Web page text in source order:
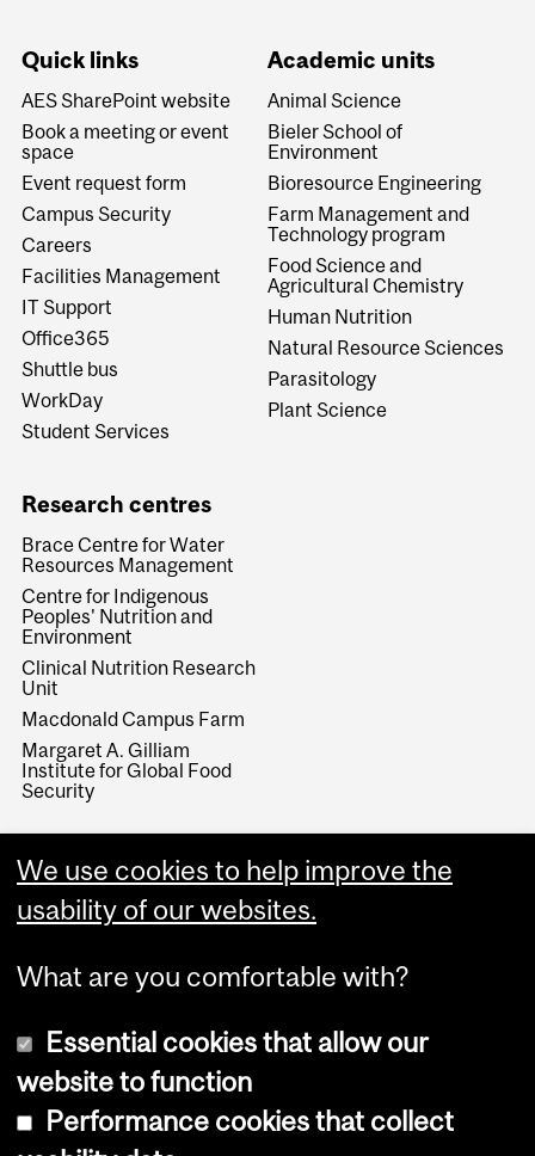
Quick links
AES SharePoint website
Book a meeting or event
space
Event request form
Campus Security
Careers
Facilities Management
IT Support
Office365
Shuttle bus
WorkDay
Student Services
Academic units
Animal Science
Bieler School of
Environment
Bioresource Engineering
Farm Management and
Technology program
Food Science and
Agricultural Chemistry
Human Nutrition
Natural Resource Sciences
Parasitology
Plant Science
Research centres
Brace Centre for Water
Resources Management
Centre for Indigenous
Peoples' Nutrition and
Environment
Clinical Nutrition Research
Unit
Macdonald Campus Farm
Margaret A. Gilliam
Institute for Global Food
Security
Copyright © 2026 McGill University
We use cookies to help improve the
usability of our websites.
What are you comfortable with?
Essential cookies that allow our
website to function
Performance cookies that collect